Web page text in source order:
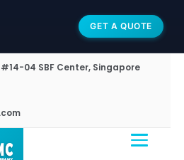
GET A QUOTE
#14-04 SBF Center, Singapore